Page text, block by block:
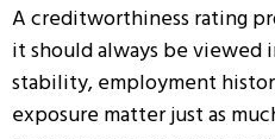
A creditworthiness rating
it should always be viewed
stability, employment
exposure matter just as